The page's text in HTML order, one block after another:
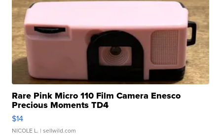
Rare Pink Micro 110 Film Camera Enesco
Precious Moments TD4
$14
NICOLE L. | sellwild.com